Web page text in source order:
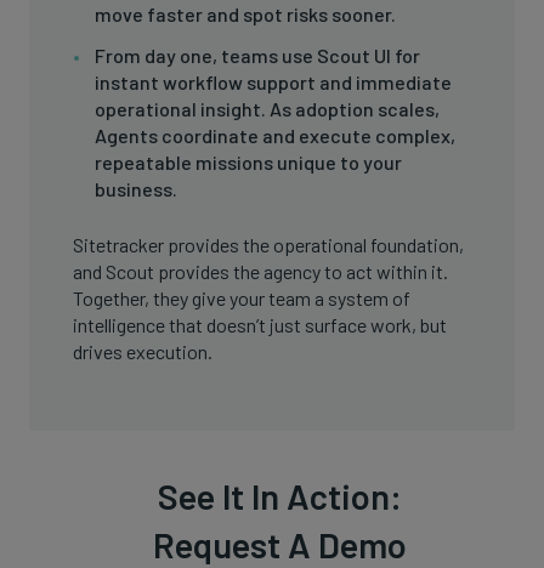
move faster and spot risks sooner.
From day one, teams use Scout UI for
instant workflow support and immediate
operational insight. As adoption scales,
Agents coordinate and execute complex,
repeatable missions unique to your
business.
Sitetracker provides the operational foundation,
and Scout provides the agency to act within it.
Together, they give your team a system of
intelligence that doesn’t just surface work, but
drives execution.
See It In Action:
Request A Demo